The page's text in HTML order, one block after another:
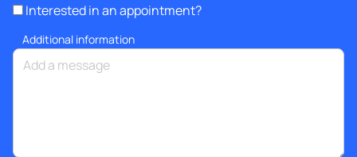
Interested in an appointment?
Additional information